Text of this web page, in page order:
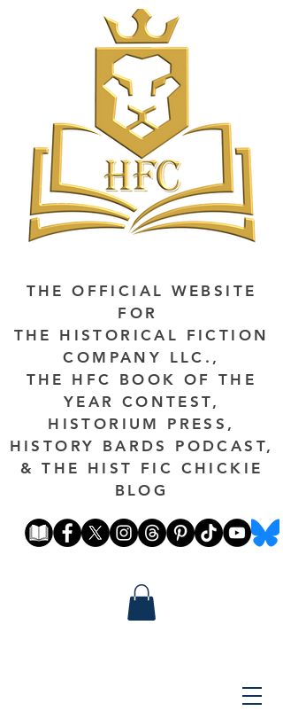
THE OFFICIAL WEBSITE
FOR
THE HISTORICAL FICTION
COMPANY LLC.,
THE HFC BOOK OF THE
YEAR CONTEST,
HISTORIUM PRESS,
HISTORY BARDS PODCAST,
& THE HIST FIC CHICKIE
BLOG